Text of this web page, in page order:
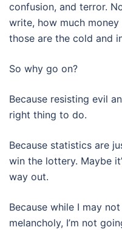
confusion, and terror.
write, how much
those are the cold and
So why go on?
Because resisting evil
right thing to do.
Because statistics are
win the lottery. Maybe
way out.
Because while I may
melancholy, I’m not